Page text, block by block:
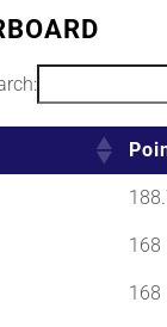
168
168